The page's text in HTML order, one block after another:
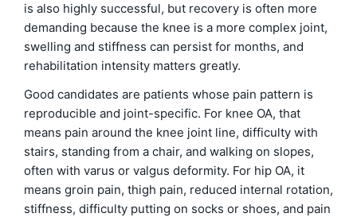
is also highly successful, but recovery is often more
demanding because the knee is a more complex joint,
swelling and stiffness can persist for months, and
rehabilitation intensity matters greatly.
Good candidates are patients whose pain pattern is
reproducible and joint-specific. For knee OA, that
means pain around the knee joint line, difficulty with
stairs, standing from a chair, and walking on slopes,
often with varus or valgus deformity. For hip OA, it
means groin pain, thigh pain, reduced internal rotation,
stiffness, difficulty putting on socks or shoes, and pain